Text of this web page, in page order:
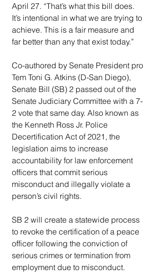
April 27. “That’s what this bill does.
It’s intentional in what we are trying to
achieve. This is a fair measure and
far better than any that exist today.”
Co-authored by Senate President pro
Tem Toni G. Atkins (D-San Diego),
Senate Bill (SB) 2 passed out of the
Senate Judiciary Committee with a 7-
2 vote that same day. Also known as
the Kenneth Ross Jr. Police
Decertification Act of 2021, the
legislation aims to increase
accountability for law enforcement
officers that commit serious
misconduct and illegally violate a
person’s civil rights.
SB 2 will create a statewide process
to revoke the certification of a peace
officer following the conviction of
serious crimes or termination from
employment due to misconduct.